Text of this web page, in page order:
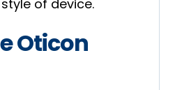
of device.
Oticon